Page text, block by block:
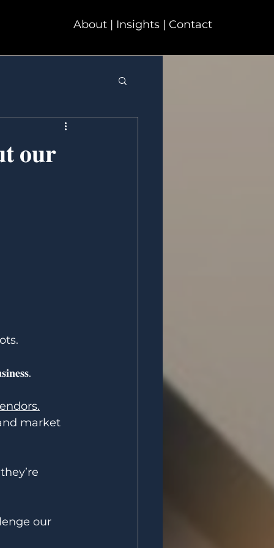
About | Insights | Contact
𝐨𝐮𝐫
market
our